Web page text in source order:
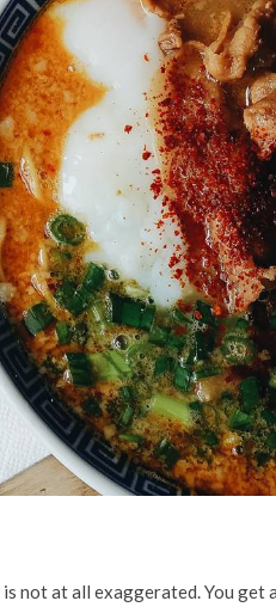
is not at all exaggerated. You get